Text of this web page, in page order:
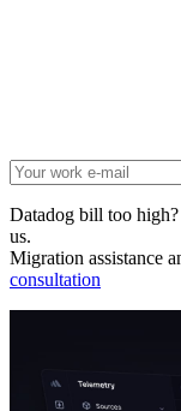
Datadog bill too
us.
Migration assistance
consultation